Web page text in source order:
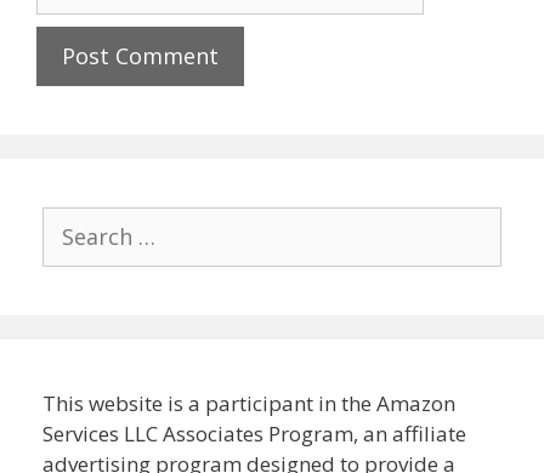
for:
This website is a participant in the Amazon
Services LLC Associates Program, an affiliate
advertising program designed to provide a